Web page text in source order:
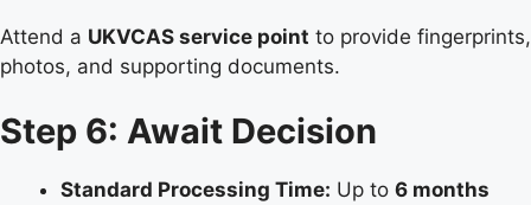
Attend a UKVCAS service point to provide fingerprints,
photos, and supporting documents.
Step 6: Await Decision
Standard Processing Time: Up to 6 months